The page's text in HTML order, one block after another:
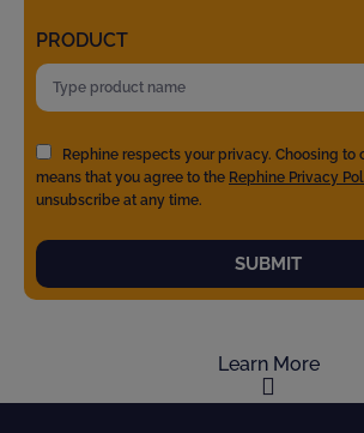
PRODUCT
Rephine respects your privacy. Choosing to
means that you agree to the Rephine Privacy
unsubscribe at any time.
SUBMIT
Learn More